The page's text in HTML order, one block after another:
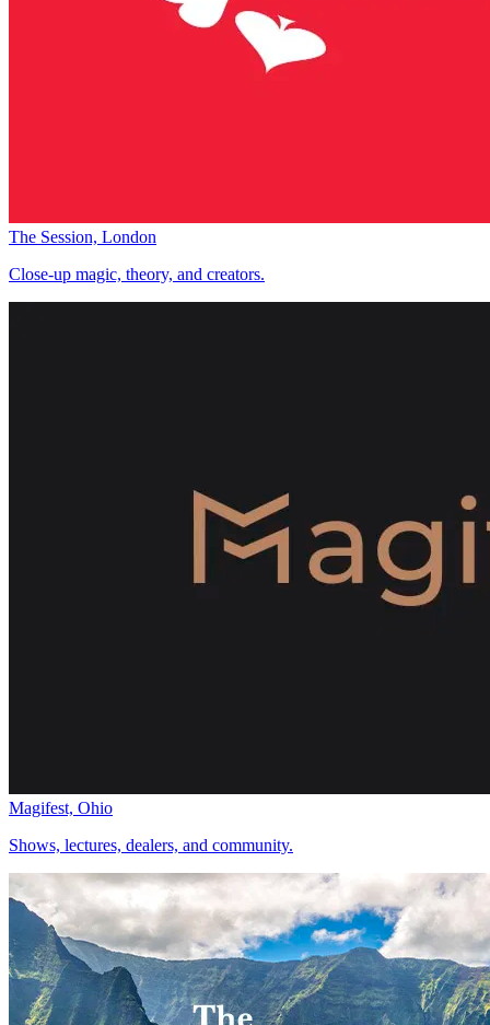
The Session, London
Close-up magic, theory, and creators.
Magifest, Ohio
Shows, lectures, dealers, and community.